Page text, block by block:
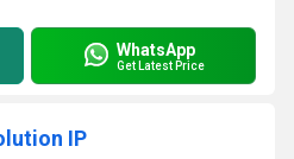
WhatsApp
Get Latest Price
IP